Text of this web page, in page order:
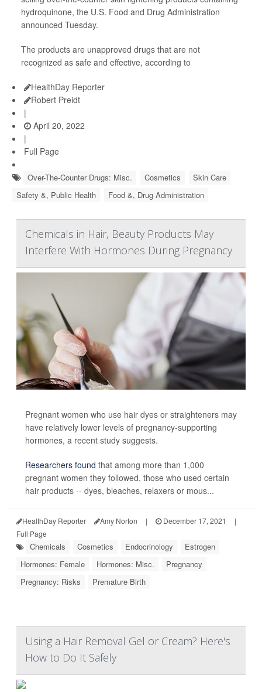
hydroquinone, the U.S. Food and Drug Administration
announced Tuesday.
The products are unapproved drugs that are not
recognized as safe and effective, according to
HealthDay Reporter
Robert Preidt
|
April 20, 2022
|
Full Page
Over-The-Counter Drugs: Misc. Cosmetics
Skin Care
Safety &, Public Health
Food &, Drug Administration
Chemicals in Hair, Beauty Products May
Interfere With Hormones During Pregnancy
Pregnant women who use hair dyes or straighteners may
have relatively lower levels of pregnancy-supporting
hormones, a recent study suggests.
Researchers found that among more than 1,000
pregnant women they followed, those who used certain
hair products -- dyes, bleaches, relaxers or mous...
HealthDay Reporter Amy Norton | December 17, 2021
|
Full Page
Chemicals Cosmetics Endocrinology
Estrogen
Hormones: Female
Hormones: Misc.
Pregnancy
Pregnancy: Risks
Premature Birth
Using a Hair Removal Gel or Cream? Here's
How to Do It Safely